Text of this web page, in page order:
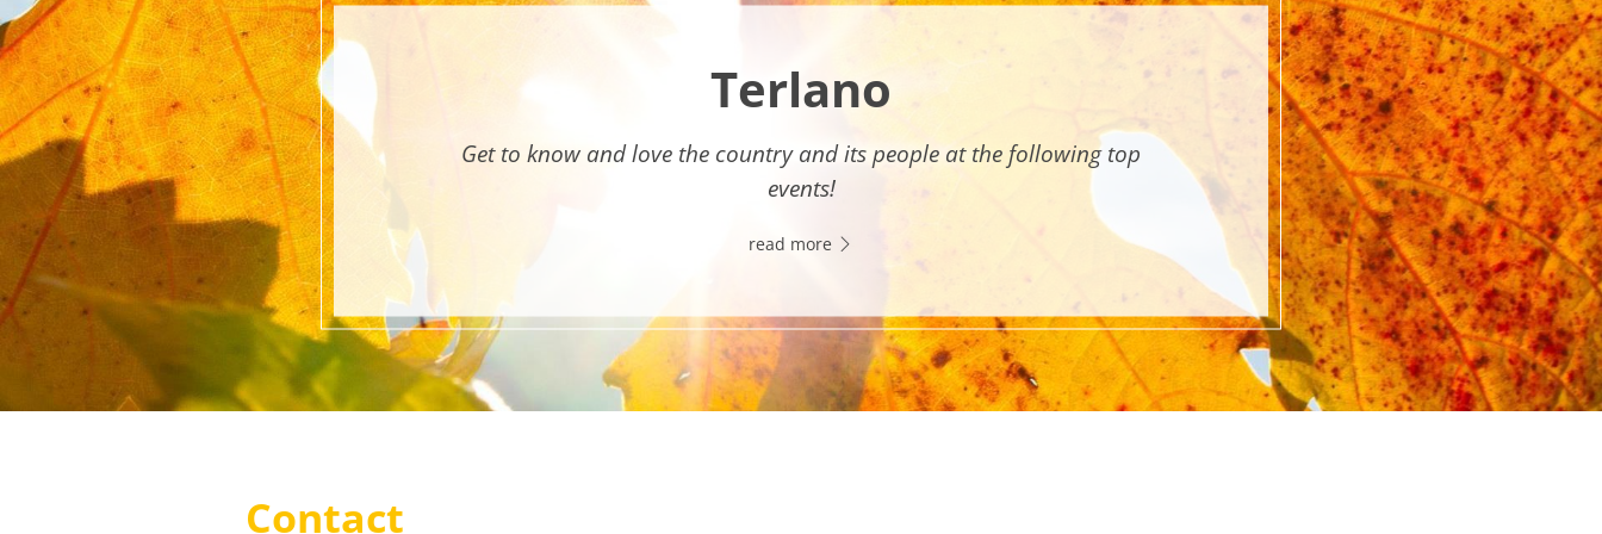
Terlano
Get to know and love the country and its people at the following top
events!
read more
Contact